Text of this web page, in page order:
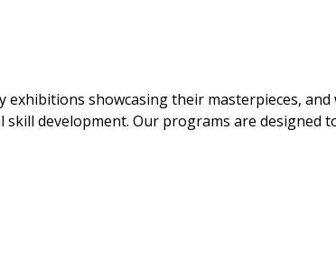
showcasing their masterpieces, and
skill development. Our programs are designed